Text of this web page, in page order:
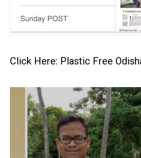
Click Here: Plastic Free